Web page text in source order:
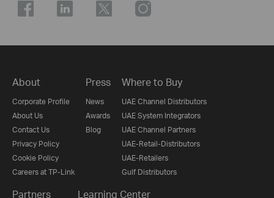
About
Corporate Profile
About Us
Contact Us
Privacy Policy
Cookie Policy
Careers at TP-Link
Press
News
Awards
Blog
Where to Buy
UAE Channel Distributors
UAE System Integrators
UAE Channel Partners
UAE-Retail-Distributors
UAE-Retailers
Gulf Distributors
Partners Learning Center